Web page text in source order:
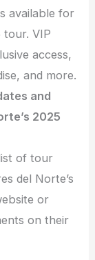
available for
tour. VIP
access,
and more.
and
2025
of tour
del Norte’s
or
on their